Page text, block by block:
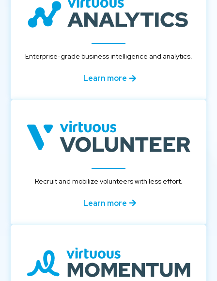
Enterprise-grade business intelligence and analytics.
Learn more
Recruit and mobilize volunteers with less effort.
Learn more